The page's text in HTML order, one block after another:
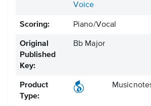
Voice
Scoring: Piano/Vocal
Original
Published
Key:
Bb Major
Product
Type: